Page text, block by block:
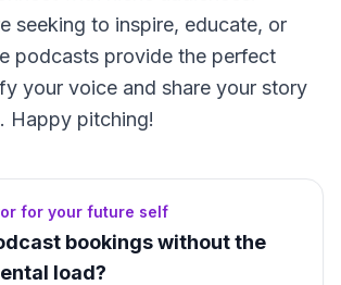
seeking to inspire, educate, or
podcasts provide the perfect
your voice and share your story
Happy pitching!
for your future self
bookings without the
load?